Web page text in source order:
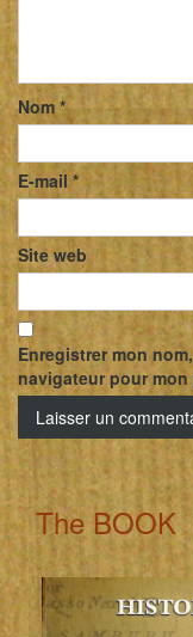
Nom *
E-mail *
Site web
Enregistrer mon
navigateur pour
The BOOK